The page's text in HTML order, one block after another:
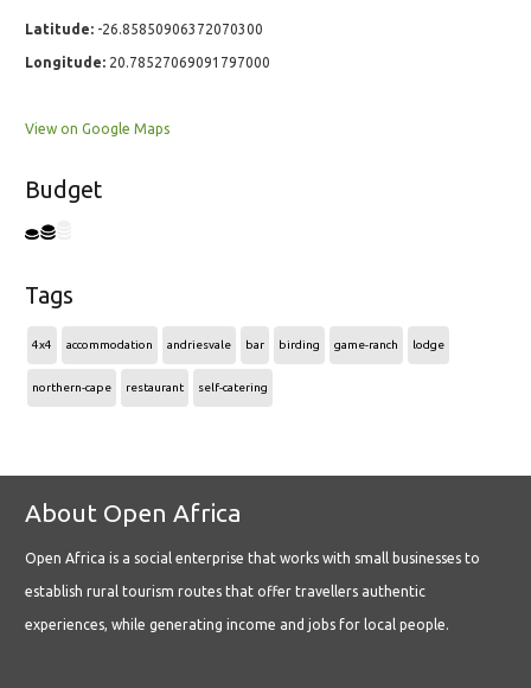
Latitude: -26.85850906372070300
Longitude: 20.78527069091797000
View on Google Maps
Budget
Tags
4x4 accommodation andriesvale bar birding game-ranch lodge
northern-cape restaurant self-catering
About Open Africa
Open Africa is a social enterprise that works with small businesses to
establish rural tourism routes that offer travellers authentic
experiences, while generating income and jobs for local people.